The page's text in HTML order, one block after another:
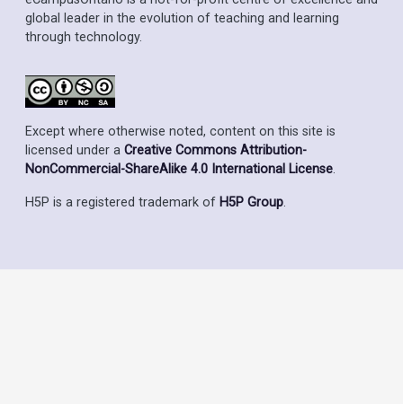
global leader in the evolution of teaching and learning
through technology.
Except where otherwise noted, content on this site is
licensed under a Creative Commons Attribution-
NonCommercial-ShareAlike 4.0 International License.
H5P is a registered trademark of H5P Group.